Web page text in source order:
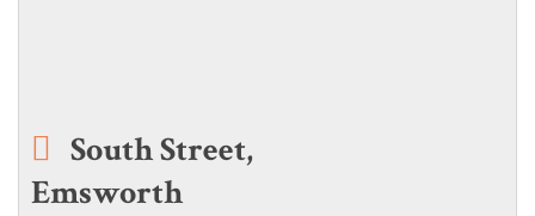
South Street,
Emsworth